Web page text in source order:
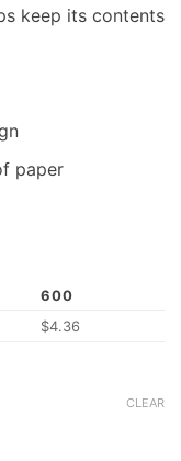
keep its contents
paper
600
$4.36
CLEAR